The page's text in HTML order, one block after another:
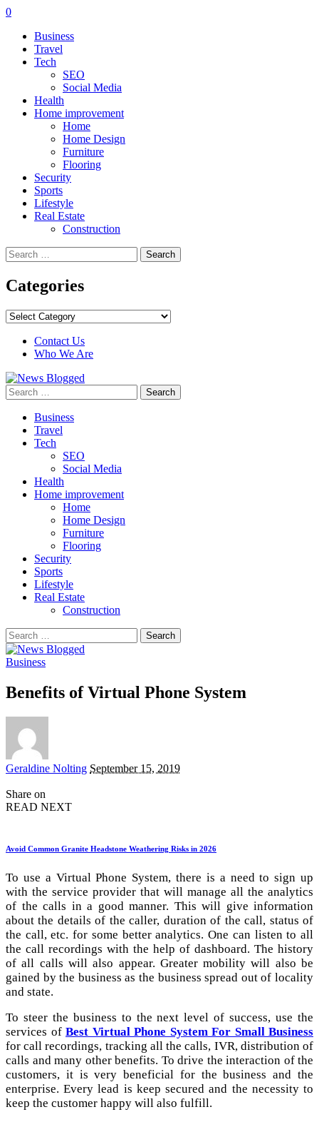
0
Business
Travel
Tech
SEO
Social Media
Health
Home improvement
Home
Home Design
Furniture
Flooring
Security
Sports
Lifestyle
Real Estate
Construction
Search
for:
Categories
Categories
Contact Us
Who We Are
Search
for:
Business
Travel
Tech
SEO
Social Media
Health
Home improvement
Home
Home Design
Furniture
Flooring
Security
Sports
Lifestyle
Real Estate
Construction
Search
for:
Business
Benefits of Virtual Phone System
Posted
Geraldine Nolting September 15, 2019
Share on
READ NEXT
Avoid Common Granite Headstone Weathering Risks in 2026
To use a Virtual Phone System, there is a need to sign up
with the service provider that will manage all the analytics
of the calls in a good manner. This will give information
about the details of the caller, duration of the call, status of
the call, etc. for some better analytics. One can listen to all
the call recordings with the help of dashboard. The history
of all calls will also appear. Greater mobility will also be
gained by the business as the business spread out of locality
and state.
To steer the business to the next level of success, use the
services of Best Virtual Phone System For Small Business
for call recordings, tracking all the calls, IVR, distribution of
calls and many other benefits. To drive the interaction of the
customers, it is very beneficial for the business and the
enterprise. Every lead is keep secured and the necessity to
keep the customer happy will also fulfill.